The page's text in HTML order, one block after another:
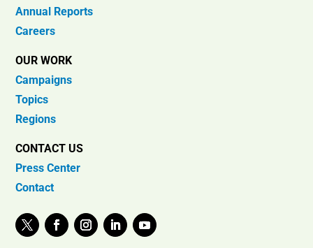
Annual Reports
Careers
OUR WORK
Campaigns
Topics
Regions
CONTACT US
Press Center
Contact